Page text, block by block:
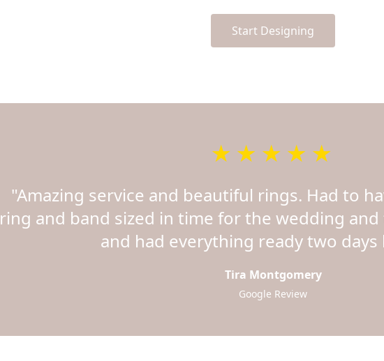
Start Designing
★★★★★
"Amazing service and beautiful rings. Had to
ring and band sized in time for the wedding
and had everything ready two days
Tira Montgomery
Google Review